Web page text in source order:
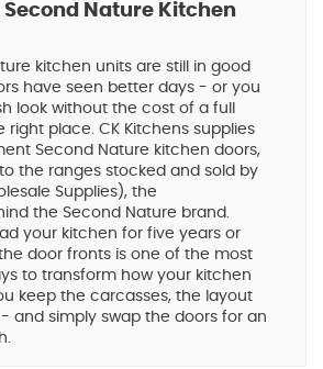
Second Nature Kitchen
kitchen units are still in good
have seen better days - or you
look without the cost of a full
right place. CK Kitchens supplies
Second Nature kitchen doors,
the ranges stocked and sold by
Supplies), the
the Second Nature brand.
your kitchen for five years or
door fronts is one of the most
to transform how your kitchen
keep the carcasses, the layout
and simply swap the doors for an